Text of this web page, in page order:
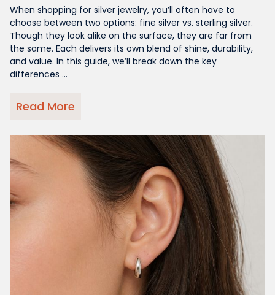
When shopping for silver jewelry, you’ll often have to
choose between two options: fine silver vs. sterling silver.
Though they look alike on the surface, they are far from
the same. Each delivers its own blend of shine, durability,
and value. In this guide, we’ll break down the key
differences ...
Read More